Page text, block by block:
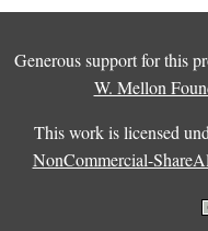
Generous support for this
W. Mellon
This work is licensed
NonCommercial-